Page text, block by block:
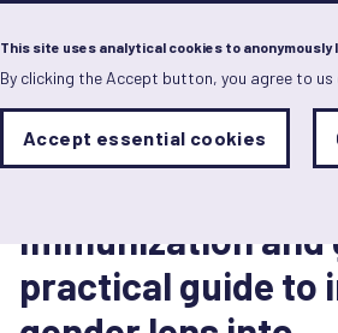
This site uses analytical cookies to
By clicking the Accept button, you agree to us
Analytics
Sets
status
Accept essential cookies
Skip
to
main
content
Toolkit
Immunization and
practical guide to